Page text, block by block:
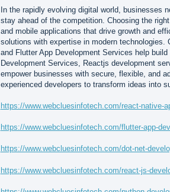
In the rapidly evolving digital world, businesses
stay ahead of the competition. Choosing the
and mobile applications that drive growth and
solutions with expertise in modern technologies.
and Flutter App Development Services help
Development Services, Reactjs development
empower businesses with secure, flexible, and
experienced developers to transform ideas into
https://www.webcluesinfotech.com/react-native-
https://www.webcluesinfotech.com/flutter-app-
https://www.webcluesinfotech.com/dot-net-
https://www.webcluesinfotech.com/react-js-